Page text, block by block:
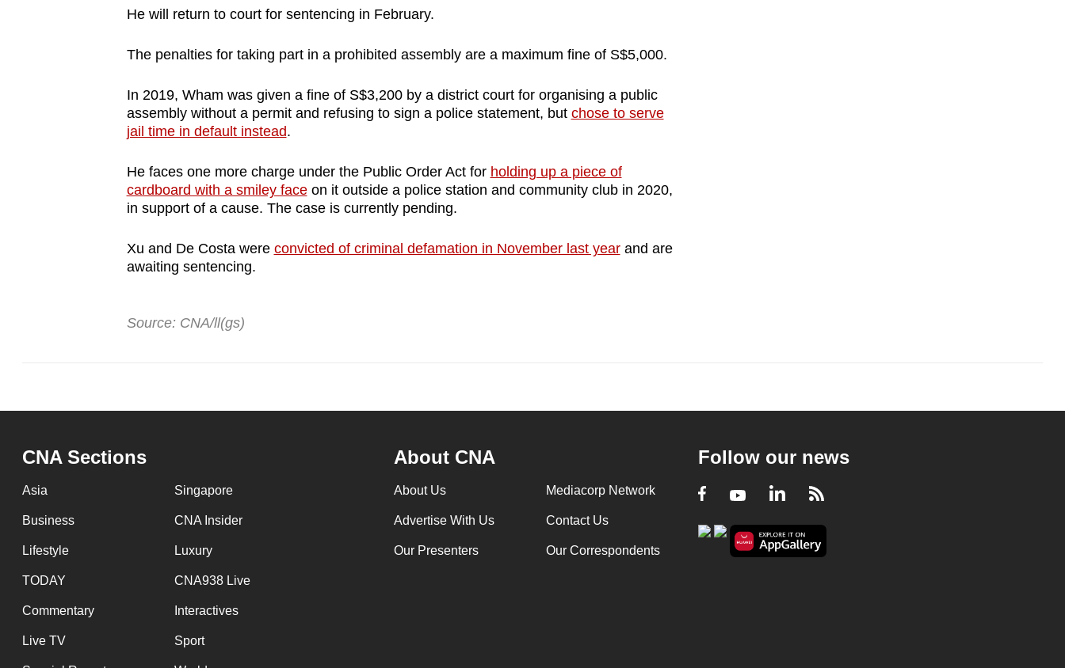
He will return to court for sentencing in February.
The penalties for taking part in a prohibited assembly are a maximum fine of S$5,000.
In 2019, Wham was given a fine of S$3,200 by a district court for organising a public
assembly without a permit and refusing to sign a police statement, but chose to serve
jail time in default instead.
He faces one more charge under the Public Order Act for holding up a piece of
cardboard with a smiley faceon it outside a police station and community club in 2020,
in support of a cause. The case is currently pending.
Xu and De Costa were convicted of criminal defamation in November last yearand are
awaiting sentencing.
Source: CNA/ll(gs)
CNA Sections
Asia Singapore
Business CNA Insider
Lifestyle Luxury
TODAY CNA938 Live
Commentary Interactives
Live TV Sport
About CNA
About Us Mediacorp Network
Advertise With Us Contact Us
Our Presenters Our Correspondents
Follow our news
Facebook
YoutubeLinkedIn
RSS